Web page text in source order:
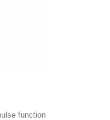
function